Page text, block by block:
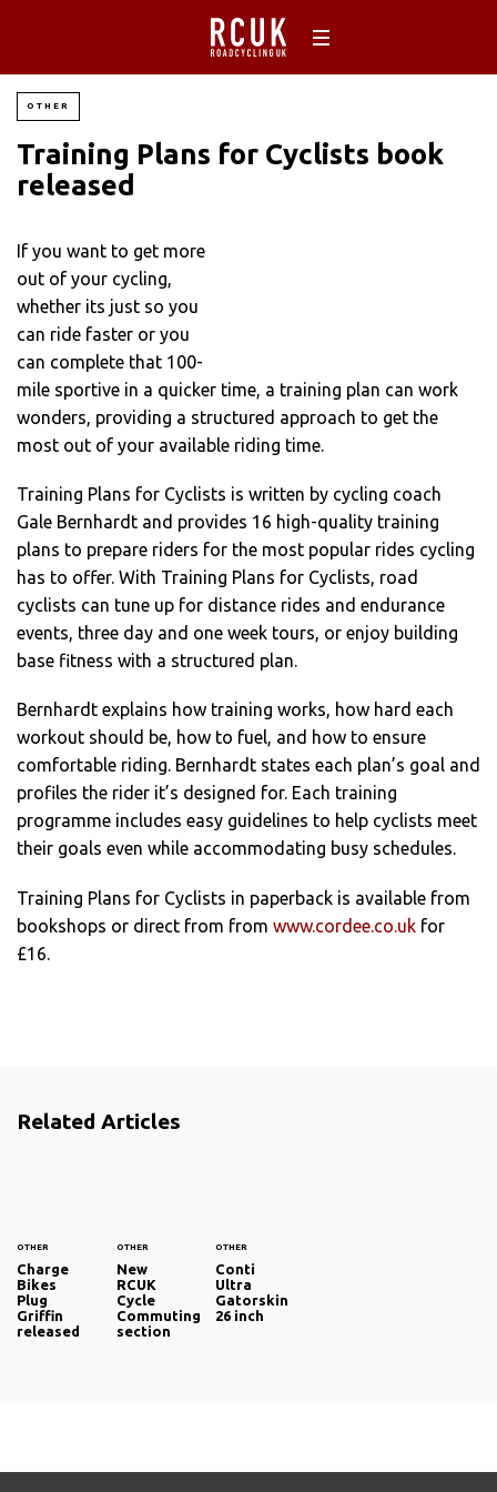
OTHER
Training Plans for Cyclists book
released
If you want to get more
out of your cycling,
whether its just so you
can ride faster or you
can complete that 100-
mile sportive in a quicker time, a training plan can work
wonders, providing a structured approach to get the
most out of your available riding time.
Training Plans for Cyclists is written by cycling coach
Gale Bernhardt and provides 16 high-quality training
plans to prepare riders for the most popular rides cycling
has to offer. With Training Plans for Cyclists, road
cyclists can tune up for distance rides and endurance
events, three day and one week tours, or enjoy building
base fitness with a structured plan.
Bernhardt explains how training works, how hard each
workout should be, how to fuel, and how to ensure
comfortable riding. Bernhardt states each plan’s goal and
profiles the rider it’s designed for. Each training
programme includes easy guidelines to help cyclists meet
their goals even while accommodating busy schedules.
Training Plans for Cyclists in paperback is available from
bookshops or direct from from www.cordee.co.uk for
£16.
Related Articles
OTHER
Charge
Bikes
Plug
Griffin
released
OTHER
New
RCUK
Cycle
Commuting
section
OTHER
Conti
Ultra
Gatorskin
26 inch